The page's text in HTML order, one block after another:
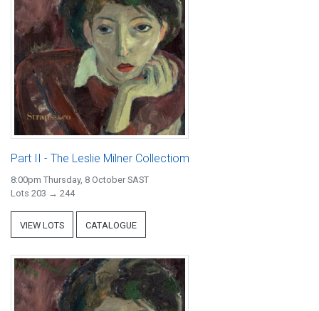
Part II - The Leslie Milner Collectiom
8:00pm Thursday, 8 October SAST
Lots 203 → 244
VIEW LOTS CATALOGUE